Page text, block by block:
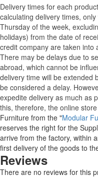
Delivery times for each
calculating delivery times,
Thursday of the week,
holidays) from the date of
credit company are taken into
There may be delays due to
abroad, which cannot be
delivery time will be extended
be considered a delay.
expedite delivery as much as
this, therefore, the online
Furniture from the "Modular
reserves the right for the
arrive from the factory, within
first delivery of the goods to
Reviews
There are no reviews for this